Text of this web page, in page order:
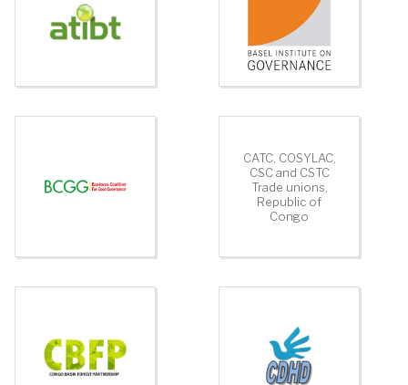
CATC, COSYLAC,
CSC and CSTC
Trade unions,
Republic of
Congo